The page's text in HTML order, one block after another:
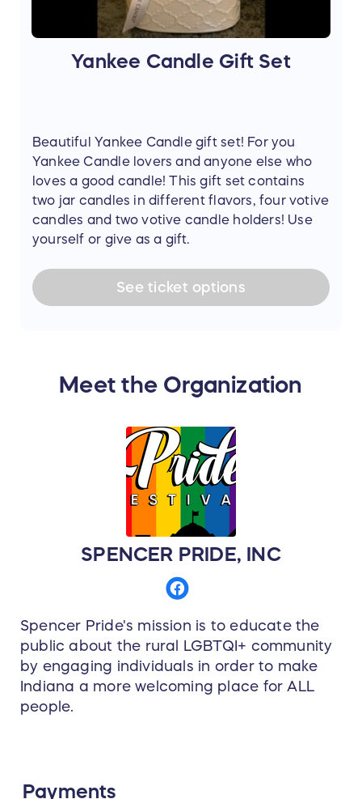
Yankee Candle Gift Set
Beautiful Yankee Candle gift set! For you
Yankee Candle lovers and anyone else who
loves a good candle! This gift set contains
two jar candles in different flavors, four votive
candles and two votive candle holders! Use
yourself or give as a gift.
Seeticket options
Meet the Organization
SPENCER PRIDE, INC
Spencer Pride's mission is to educate the
public about the rural LGBTQI+ community
by engaging individuals in order to make
Indiana a more welcoming place for ALL
people.
Payments